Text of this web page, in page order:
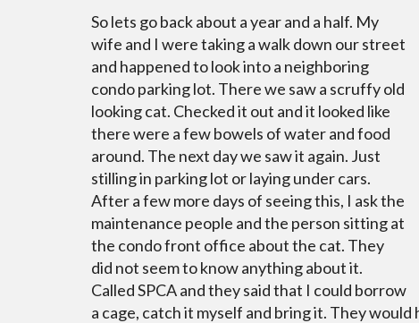
So lets go back about a year and a half. My
wife and I were taking a walk down our street
and happened to look into a neighboring
condo parking lot. There we saw a scruffy old
looking cat. Checked it out and it looked like
there were a few bowels of water and food
around. The next day we saw it again. Just
stilling in parking lot or laying under cars.
After a few more days of seeing this, I ask the
maintenance people and the person sitting at
the condo front office about the cat. They
did not seem to know anything about it.
Called SPCA and they said that I could borrow
a cage, catch it myself and bring it. They